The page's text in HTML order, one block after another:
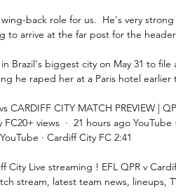
back role for us.  He's very
to arrive at the far post for the
Brazil's biggest city on May 31 to file
he raped her at a Paris hotel earlier
CARDIFF CITY MATCH PREVIEW |
FC20+ views  ·  21 hours ago YouTube
YouTube · Cardiff City FC 2:41
City Live streaming ! EFL QPR v
stream, latest team news, lineups,